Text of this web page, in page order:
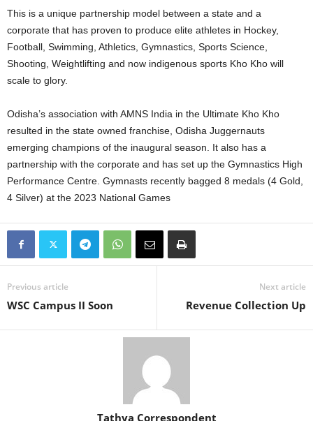
This is a unique partnership model between a state and a
corporate that has proven to produce elite athletes in Hockey,
Football, Swimming, Athletics, Gymnastics, Sports Science,
Shooting, Weightlifting and now indigenous sports Kho Kho will
scale to glory.
Odisha’s association with AMNS India in the Ultimate Kho Kho
resulted in the state owned franchise, Odisha Juggernauts
emerging champions of the inaugural season. It also has a
partnership with the corporate and has set up the Gymnastics High
Performance Centre. Gymnasts recently bagged 8 medals (4 Gold,
4 Silver) at the 2023 National Games
Previous article
WSC Campus II Soon
Next article
Revenue Collection Up
Tathya Correspondent